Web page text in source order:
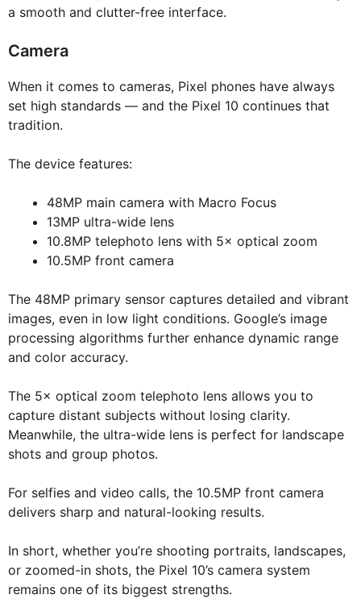
a smooth and clutter-free interface.
Camera
When it comes to cameras, Pixel phones have always
set high standards — and the Pixel 10 continues that
tradition.
The device features:
48MP main camera with Macro Focus
13MP ultra-wide lens
10.8MP telephoto lens with 5× optical zoom
10.5MP front camera
The 48MP primary sensor captures detailed and vibrant
images, even in low light conditions. Google’s image
processing algorithms further enhance dynamic range
and color accuracy.
The 5× optical zoom telephoto lens allows you to
capture distant subjects without losing clarity.
Meanwhile, the ultra-wide lens is perfect for landscape
shots and group photos.
For selfies and video calls, the 10.5MP front camera
delivers sharp and natural-looking results.
In short, whether you’re shooting portraits, landscapes,
or zoomed-in shots, the Pixel 10’s camera system
remains one of its biggest strengths.